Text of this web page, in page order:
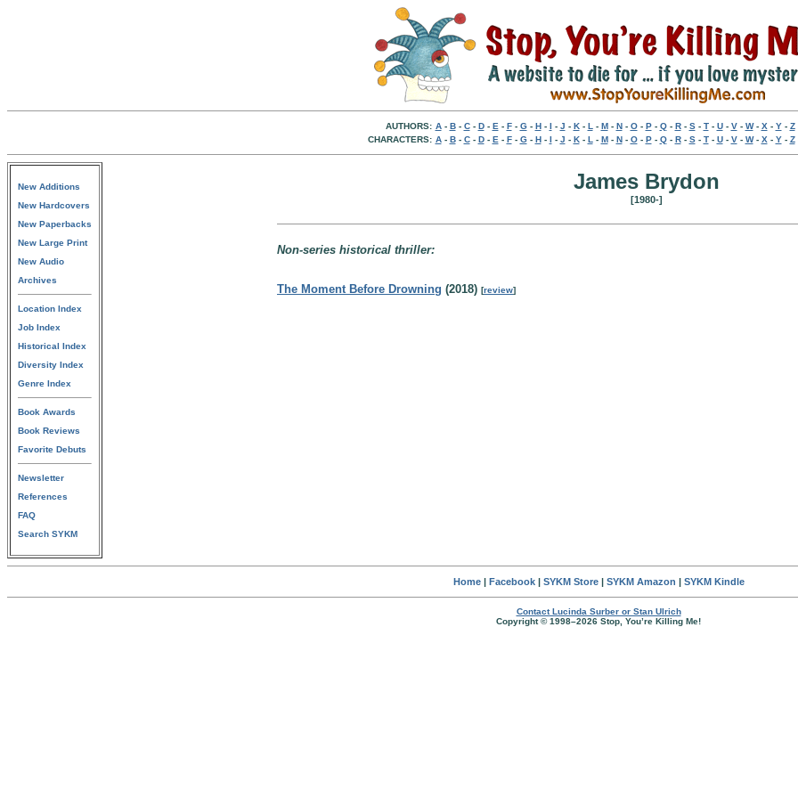
AUTHORS: A- B- C- D- E - F- G- H- I - J - K- L - M- N- O- P- Q- R- S- T- U- V- W- X - Y- Z
CHARACTERS: A- B- C- D- E - F- G- H- I - J - K- L - M- N- O- P- Q- R- S- T- U- V- W- X - Y- Z
New Additions
New Hardcovers
New Paperbacks
New Large Print
New Audio
Archives
Location Index
Job Index
Historical Index
Diversity Index
Genre Index
Book Awards
Book Reviews
Favorite Debuts
Newsletter
References
FAQ
Search SYKM
James Brydon
[1980-]
Non-series historical thriller:
The Moment Before Drowning (2018) [review]
Home| Facebook| SYKM Store| SYKM Amazon | SYKM Kindle
Contact Lucinda Surber or Stan Ulrich
Copyright © 1998–2026 Stop, You’re Killing Me!